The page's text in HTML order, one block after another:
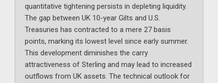
quantitative tightening persists in depleting liquidity.
The gap between UK 10-year Gilts and U.S.
Treasuries has contracted to a mere 27 basis
points, marking its lowest level since early summer.
This development diminishes the carry
attractiveness of Sterling and may lead to increased
outflows from UK assets. The technical outlook for